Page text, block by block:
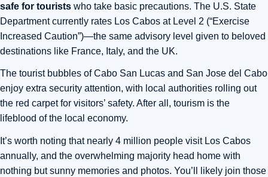
safe for tourists who take basic precautions. The U.S. State
Department currently rates Los Cabos at Level 2 (“Exercise
Increased Caution”)—the same advisory level given to beloved
destinations like France, Italy, and the UK.
The tourist bubbles of Cabo San Lucas and San Jose del Cabo
enjoy extra security attention, with local authorities rolling out
the red carpet for visitors’ safety. After all, tourism is the
lifeblood of the local economy.
It’s worth noting that nearly 4 million people visit Los Cabos
annually, and the overwhelming majority head home with
nothing but sunny memories and photos. You’ll likely join those